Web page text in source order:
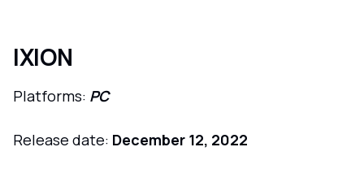
IXION
Platforms: PC
Release date: December 12, 2022